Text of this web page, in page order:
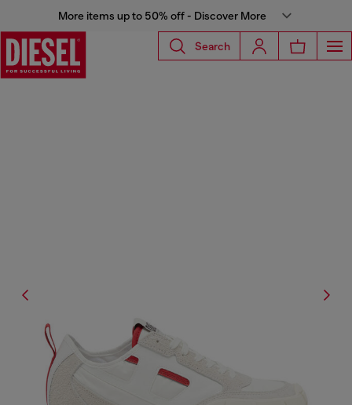
More items up to 50% off - Discover More
Search